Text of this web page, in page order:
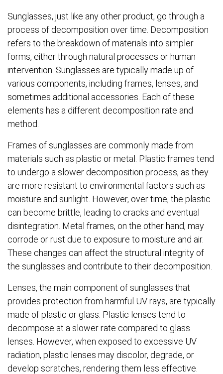
Sunglasses, just like any other product, go through a
process of decomposition over time. Decomposition
refers to the breakdown of materials into simpler
forms, either through natural processes or human
intervention. Sunglasses are typically made up of
various components, including frames, lenses, and
sometimes additional accessories. Each of these
elements has a different decomposition rate and
method.
Frames of sunglasses are commonly made from
materials such as plastic or metal. Plastic frames tend
to undergo a slower decomposition process, as they
are more resistant to environmental factors such as
moisture and sunlight. However, over time, the plastic
can become brittle, leading to cracks and eventual
disintegration. Metal frames, on the other hand, may
corrode or rust due to exposure to moisture and air.
These changes can affect the structural integrity of
the sunglasses and contribute to their decomposition.
Lenses, the main component of sunglasses that
provides protection from harmful UV rays, are typically
made of plastic or glass. Plastic lenses tend to
decompose at a slower rate compared to glass
lenses. However, when exposed to excessive UV
radiation, plastic lenses may discolor, degrade, or
develop scratches, rendering them less effective.